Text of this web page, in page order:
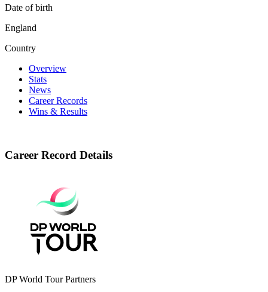
Date of birth
England
Country
Overview
Stats
News
Career Records
Wins & Results
Career Record Details
DP World Tour Partners